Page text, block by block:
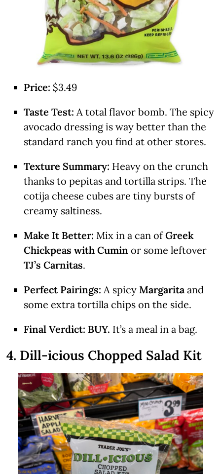
Price: $3.49
Taste Test: A total flavor bomb.The spicy
avocado dressing is way better than the
standard ranch you find at other stores.
Texture Summary: Heavy on the crunch
thanks to pepitas and tortilla strips. The
cotija cheese cubes are tiny bursts of
creamy saltiness.
Make It Better: Mix in a can ofGreek
Chickpeas with Cumin or some leftover
TJ’s Carnitas.
Perfect Pairings: A spicy Margarita and
some extra tortilla chips on the side.
Final Verdict: BUY. It’s a meal in a bag.
4. Dill-icious Chopped Salad Kit